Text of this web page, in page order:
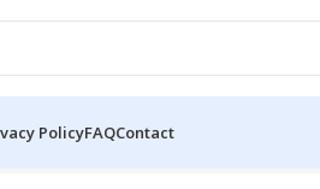
PolicyFAQContact